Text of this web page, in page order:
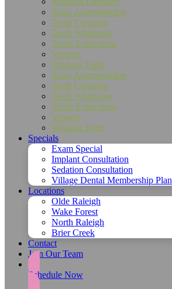
Sinus Augmentation
Teeth Cleaning
Teeth Whitening
Tooth Extractions
Veneers
Wisdom Teeth
Sinus Augmentation
Teeth Cleaning
Teeth Whitening
Tooth Extractions
Veneers
Wisdom Teeth
Specials
Exam Special
Implant Consultation
Sedation Consultation
Village Dental Membership Plan
Locations
Olde Raleigh
Wake Forest
North Raleigh
Brier Creek
Contact
Join Our Team
Schedule Now